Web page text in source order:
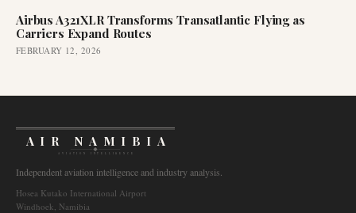
Airbus A321XLR Transforms Transatlantic Flying as
Carriers Expand Routes
FEBRUARY 12, 2026
AIR NAMIBIA
AVIATION INTELLIGENCE
Independent aviation intelligence and industry analysis.
Hosea Kutako International Airport
Windhoek, Namibia